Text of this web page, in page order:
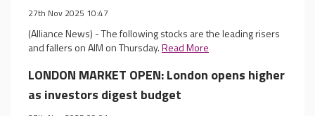
27th Nov 2025 10:47
(Alliance News) - The following stocks are the leading risers
and fallers on AIM on Thursday.Read More
LONDON MARKET OPEN: London opens higher
as investors digest budget